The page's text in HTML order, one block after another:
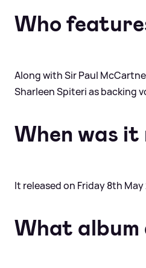
Who
Along with Sir Paul
Sharleen Spiteri as backing
When was it
It released on Friday 8th May
What album